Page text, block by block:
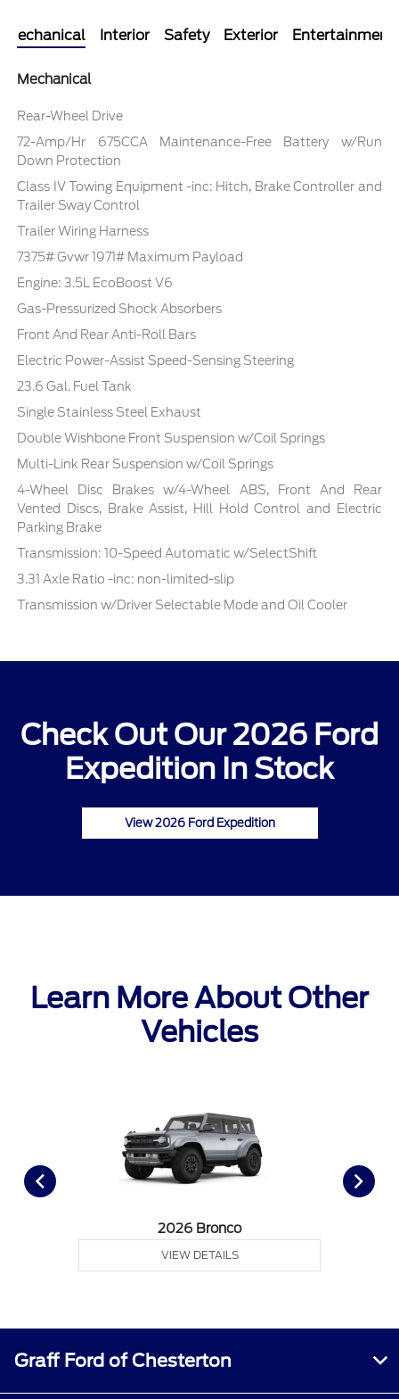
Mechanical Interior Safety Exterior Entertainment
Mechanical
Rear-Wheel Drive
72-Amp/Hr 675CCA Maintenance-Free Battery w/Run
Down Protection
Class IV Towing Equipment -inc: Hitch, Brake Controller and
Trailer Sway Control
Trailer Wiring Harness
7375# Gvwr 1971# Maximum Payload
Engine: 3.5L EcoBoost V6
Gas-Pressurized Shock Absorbers
Front And Rear Anti-Roll Bars
Electric Power-Assist Speed-Sensing Steering
23.6 Gal. Fuel Tank
Single Stainless Steel Exhaust
Double Wishbone Front Suspension w/Coil Springs
Multi-Link Rear Suspension w/Coil Springs
4-Wheel Disc Brakes w/4-Wheel ABS, Front And Rear
Vented Discs, Brake Assist, Hill Hold Control and Electric
Parking Brake
Transmission: 10-Speed Automatic w/SelectShift
3.31 Axle Ratio -inc: non-limited-slip
Transmission w/Driver Selectable Mode and Oil Cooler
Check Out Our 2026 Ford
Expedition In Stock
View 2026 Ford Expedition
Learn More About Other
Vehicles
2026 Bronco
VIEW DETAILS
Graff Ford of Chesterton